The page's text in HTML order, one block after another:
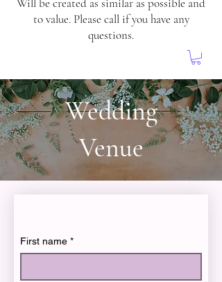
Will be created as similar as possible and
to value. Please call if you have any
questions.
Wedding
Venue
First name *